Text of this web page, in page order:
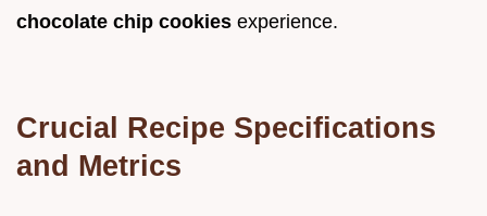
chocolate chip cookies experience.
Crucial Recipe Specifications
and Metrics